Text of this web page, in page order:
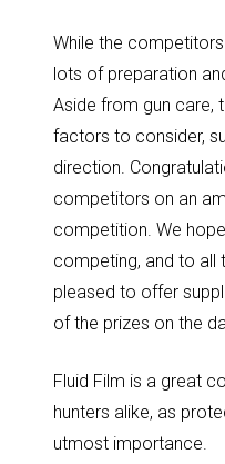
While the
lots of preparation
Aside from gun care,
factors to consider,
direction.
competitors on an
competition. We
competing, and to all
pleased to offer
of the prizes on the
Fluid Film is a great
hunters alike, as
utmost importance.